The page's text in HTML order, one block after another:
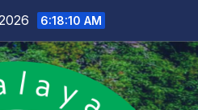
6:18:11 AM